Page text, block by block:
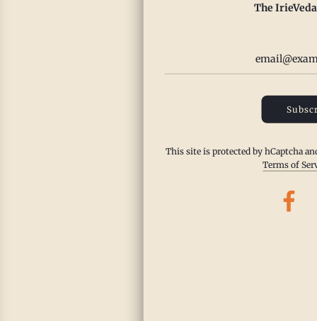
This
filling
with
with
The
This site is protected by hCaptcha
Terms of